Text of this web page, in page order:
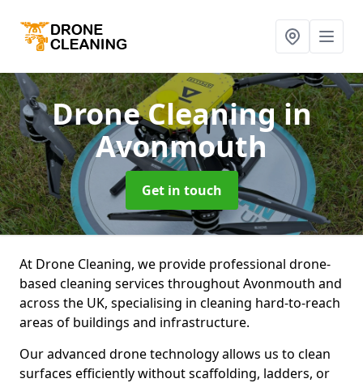
Drone Cleaningin
Avonmouth
Get in touch
At Drone Cleaning, we provide professional drone-
based cleaning services throughout Avonmouth and
across the UK, specialising in cleaning hard-to-reach
areas of buildings and infrastructure.
Our advanced drone technology allows us to clean
surfaces efficiently without scaffolding, ladders, or